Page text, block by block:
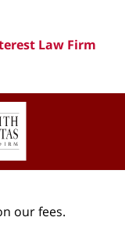
Law Firm
our fees.